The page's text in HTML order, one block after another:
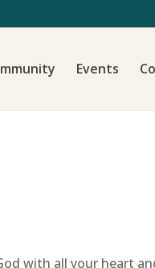
Events
with all your heart